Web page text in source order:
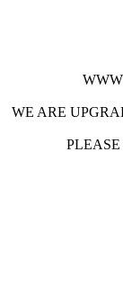
WE ARE